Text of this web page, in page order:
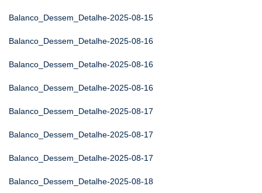
Balanco_Dessem_Detalhe-2025-08-15
Balanco_Dessem_Detalhe-2025-08-16
Balanco_Dessem_Detalhe-2025-08-16
Balanco_Dessem_Detalhe-2025-08-16
Balanco_Dessem_Detalhe-2025-08-17
Balanco_Dessem_Detalhe-2025-08-17
Balanco_Dessem_Detalhe-2025-08-17
Balanco_Dessem_Detalhe-2025-08-18